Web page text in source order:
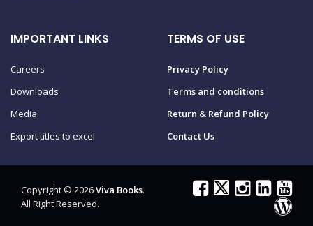
IMPORTANT LINKS
Careers
Downloads
Media
Export titles to excel
TERMS OF USE
Privacy Policy
Terms and conditions
Return & Refund Policy
Contact Us
Copyright © 2026Viva Books.
All Right Reserved.